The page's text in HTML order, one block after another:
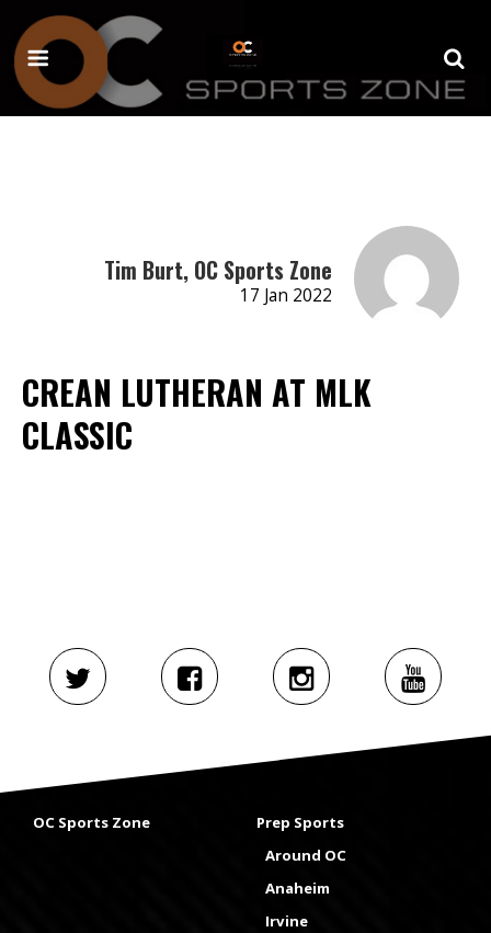
Tim Burt, OC Sports Zone
17 Jan 2022
CREAN LUTHERAN AT MLK
CLASSIC
OC Sports Zone
Prep Sports
Around OC
Anaheim
Irvine